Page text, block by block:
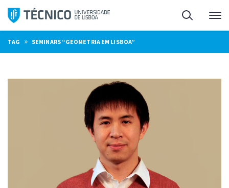
Skip
content
Search
TAG » SEMINARS “GEOMETRIA EM LISBOA”